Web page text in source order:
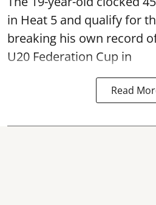
in Heat 5 and qualify for
breaking his own record
U20 Federation Cup in
Read